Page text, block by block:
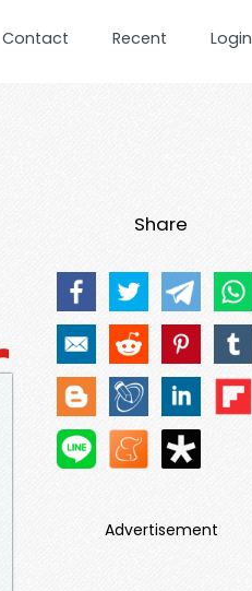
Contact Recent Login
Share
Advertisement